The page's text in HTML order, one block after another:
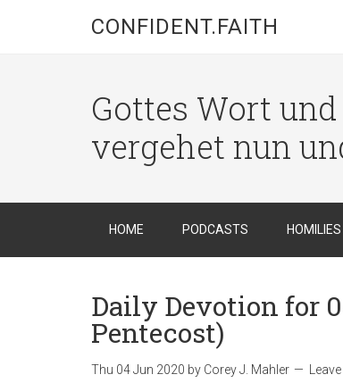
CONFIDENT.FAITH
Gottes Wort
vergehet nun
HOME PODCASTS HOMILIES
Daily Devotion for
Pentecost)
Thu 04 Jun 2020 by Corey J. Mahler